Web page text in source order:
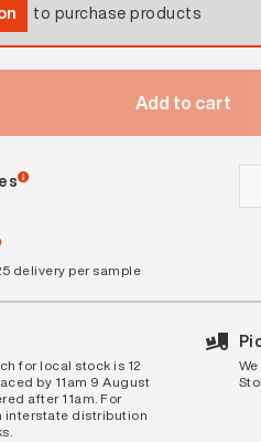
to purchase products
Add to cart
delivery per sample
for local stock is 12
by 11am 9 August
after 11am. For
interstate distribution